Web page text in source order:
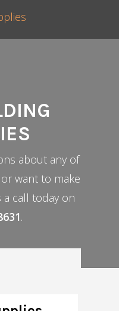
about any of
want to make
a call today on
.